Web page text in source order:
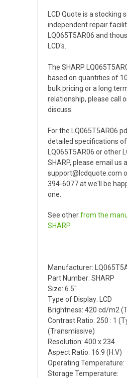
LCD Quote is a stocking
independent repair
LQ065T5AR06 and
LCD's.
The SHARP
based on quantities of
bulk pricing or a long
relationship, please call
discuss.
For the LQ065T5AR06
detailed specifications
LQ065T5AR06 or other
SHARP, please email us
support@lcdquote.com
394-6077 at we'll be
one.
See otherfrom the
SHARP
Manufacturer:
Part Number: SHARP
Size: 6.5"
Type of Display: LCD
Brightness: 420 cd/m2
Contrast Ratio: 250 : 1
(Transmissive)
Resolution: 400 x 234
Aspect Ratio: 16:9 (H:V)
Operating Temperature:
Storage Temperature: